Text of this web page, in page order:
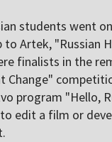
students went
Artek, "Russian
finalists in the
Change"
program "Hello,
edit a film or